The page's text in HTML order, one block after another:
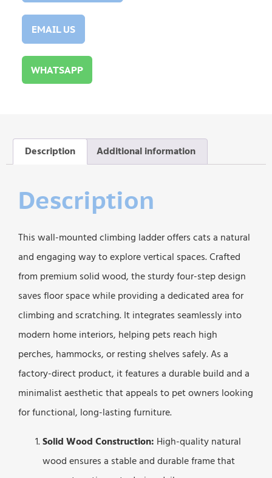
EMAIL US
WHATSAPP
Description Additional information
Description
This wall-mounted climbing ladder offers cats a natural
and engaging way to explore vertical spaces. Crafted
from premium solid wood, the sturdy four-step design
saves floor space while providing a dedicated area for
climbing and scratching. It integrates seamlessly into
modern home interiors, helping pets reach high
perches, hammocks, or resting shelves safely. As a
factory-direct product, it features a durable build and a
minimalist aesthetic that appeals to pet owners looking
for functional, long-lasting furniture.
Solid Wood Construction: High-quality natural
wood ensures a stable and durable frame that